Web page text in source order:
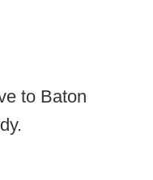
to Baton